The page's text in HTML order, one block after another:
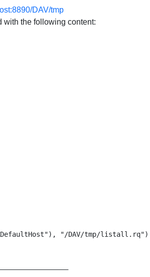
DAV/tmp
with the following content:
"/DAV/tmp/listall.rq")